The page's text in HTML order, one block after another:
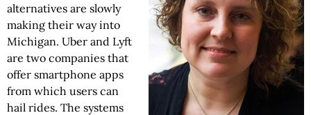
alternatives are slowly
making their way into
Michigan. Uber and Lyft
are two companies that
offer smartphone apps
from which users can
hail rides. The systems